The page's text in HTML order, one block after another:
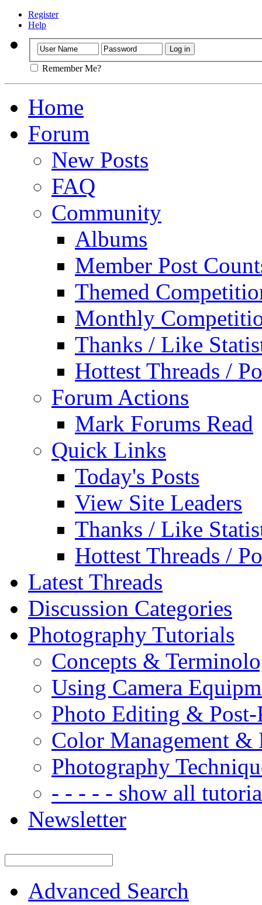
Register
Help
Remember Me?
Home
Forum
New Posts
FAQ
Community
Albums
Member Post
Themed
Monthly
Thanks / Like
Hottest Threads /
Forum Actions
Mark Forums Read
Quick Links
Today's Posts
View Site Leaders
Thanks / Like
Hottest Threads /
Latest Threads
Discussion Categories
Photography Tutorials
Concepts &
Using Camera
Photo Editing & Post-
Color Management &
Photography
- - - - - show all
Newsletter
Advanced Search